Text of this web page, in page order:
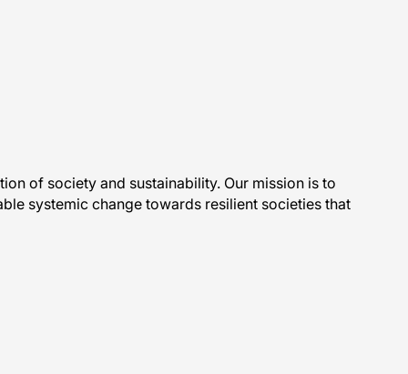
of society and sustainability. Our mission is to
systemic change towards resilient societies that